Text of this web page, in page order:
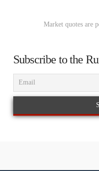
Market quotes are
Subscribe to the